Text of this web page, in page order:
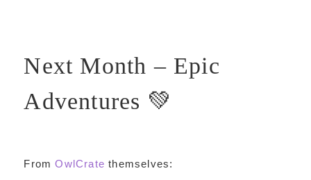
Next Month – Epic
Adventures 💚
FromOwlCrate themselves: